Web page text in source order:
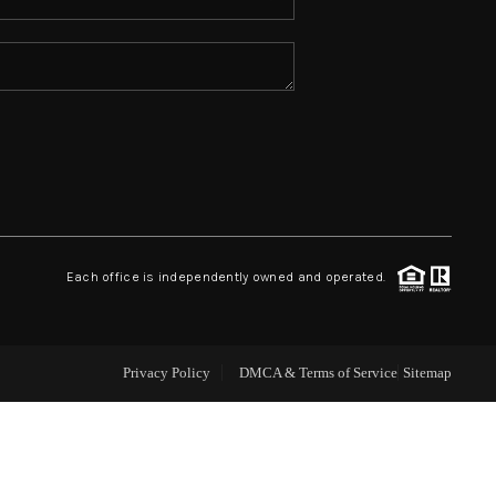
TOP AREAS
Each office is independently owned and operated.
Privacy Policy DMCA & Terms of Service Sitemap